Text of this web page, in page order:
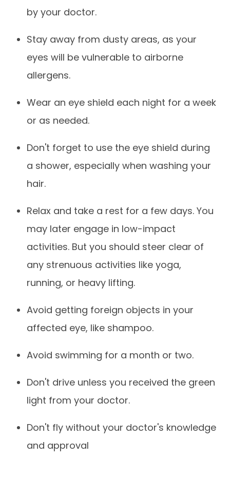
by your doctor.
Stay away from dusty areas, as your
eyes will be vulnerable to airborne
allergens.
Wear an eye shield each night for a week
or as needed.
Don't forget to use the eye shield during
a shower, especially when washing your
hair.
Relax and take a rest for a few days. You
may later engage in low-impact
activities. But you should steer clear of
any strenuous activities like yoga,
running, or heavy lifting.
Avoid getting foreign objects in your
affected eye, like shampoo.
Avoid swimming for a month or two.
Don't drive unless you received the green
light from your doctor.
Don't fly without your doctor's knowledge
and approval